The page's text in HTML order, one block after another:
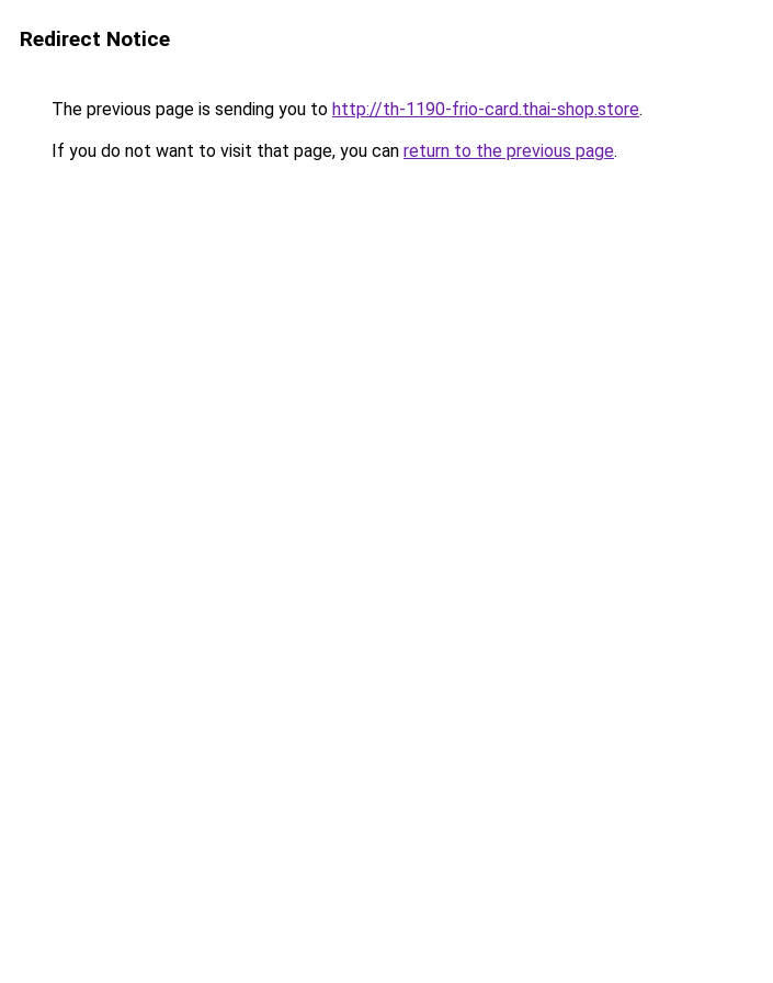
Redirect Notice
The previous page is sending you to http://th-1190-frio-card.thai-shop.store.
If you do not want to visit that page, you can return to the previous page.